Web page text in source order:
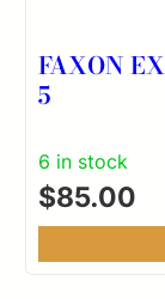
FAXON
5
6 in stock
$85.00